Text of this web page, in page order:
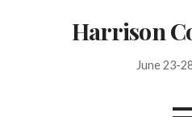
Harrison
June 23-